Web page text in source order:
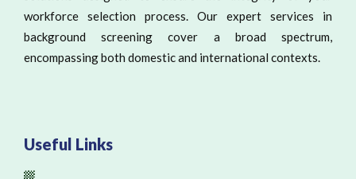
workforce selection process. Our expert services in
background screening cover a broad spectrum,
encompassing both domestic and international contexts.
Useful Links